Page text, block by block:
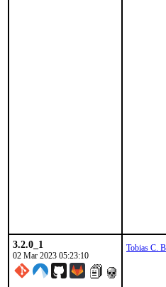
3.2.0_1
02 Mar 2023 05:23:10
Tobias C.